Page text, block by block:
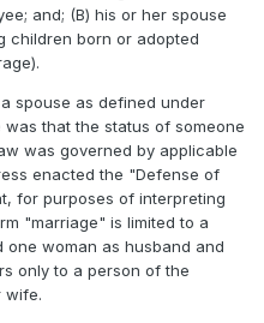
and; (B) his or her spouse
children born or adopted
spouse as defined under
was that the status of someone
was governed by applicable
enacted the "Defense of
for purposes of interpreting
"marriage" is limited to a
woman as husband and
only to a person of the
wife.